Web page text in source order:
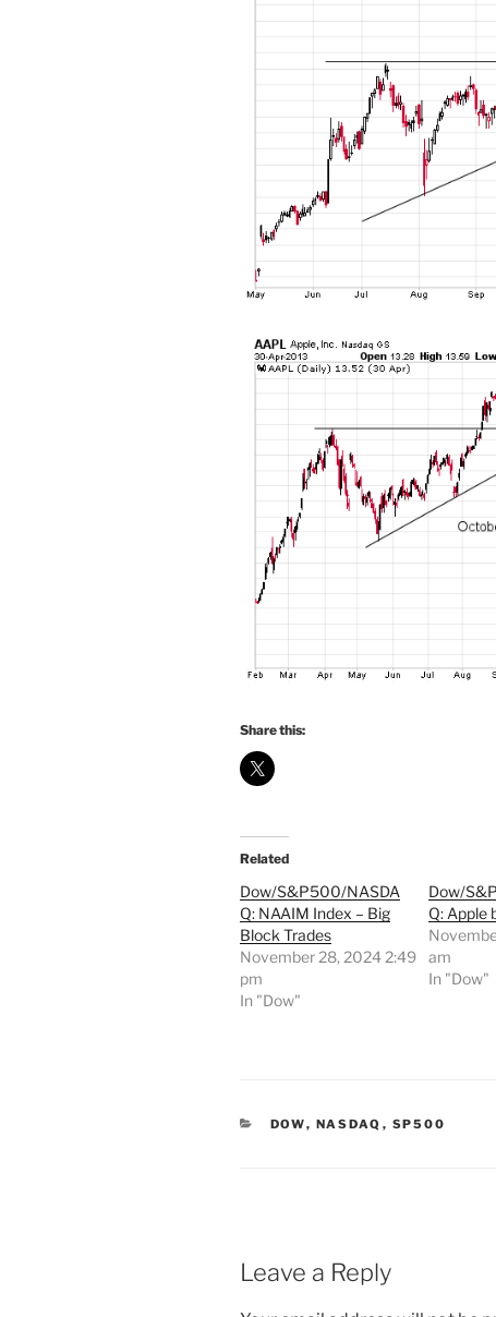
Share this:
Related
Dow/S&P500/NASDA
Q: NAAIM Index – Big
Block Trades
November 28, 2024 2:49
pm
In "Dow"
Dow/
Q: Apple
am
In "Dow"
CATEGORIES
DOW, NASDAQ , SP500
Leave a Reply